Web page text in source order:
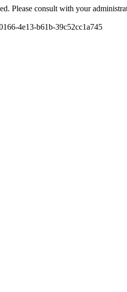
Please consult with your
4e13-b61b-39c52cc1a745